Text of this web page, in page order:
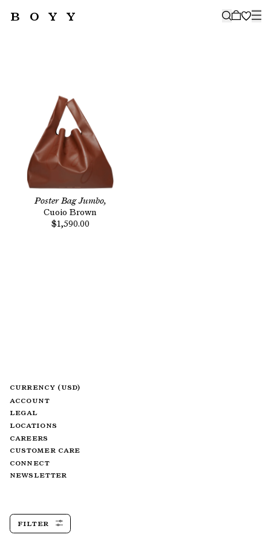
BOYY 🤍
FILTER
Poster Bag Jumbo,
Cuoio Brown
$1,590.00
SUBSCRIBE
CURRENCY (USD)
ACCOUNT
LEGAL
LOCATIONS
CAREERS
CUSTOMER CARE
CONNECT
NEWSLETTER